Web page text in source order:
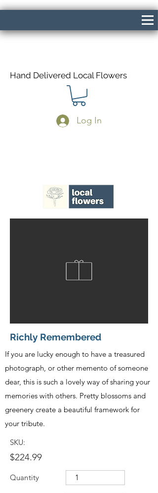
Hand Delivered Local Flowers
Log In
Richly Remembered
If you are lucky enough to have a treasured
photograph, or other memento of someone
dear, this is such a lovely way of sharing your
memories with others. Pretty blossoms and
greenery create a beautiful framework for
your tribute.
SKU:
$224.99
Quantity